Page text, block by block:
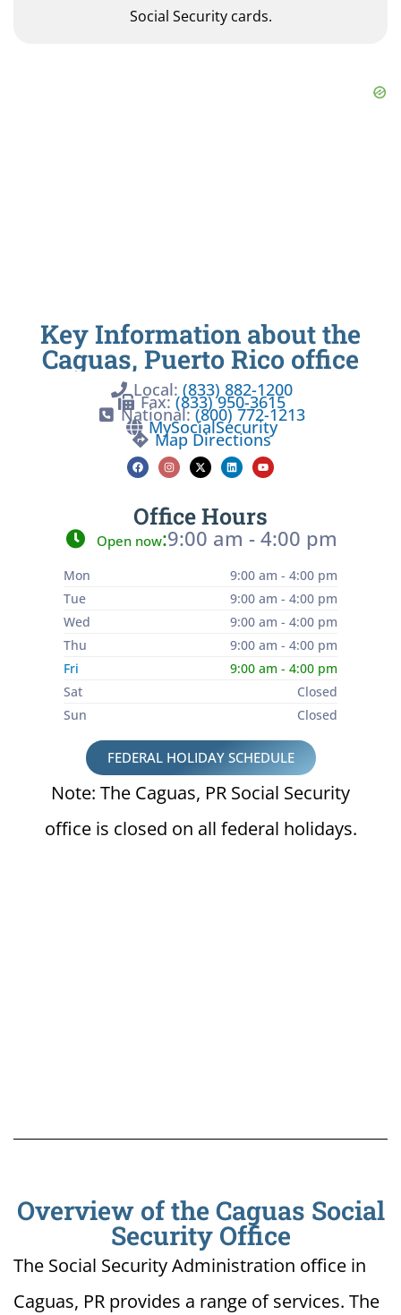
Social Security cards.
Key Information about the
Caguas, Puerto Rico office
Local: (833) 882-1200
Fax:(833) 950-3615
National:(800) 772-1213
MySocialSecurity
Map Directions
Office Hours
Open now:9:00 am - 4:00 pm
Mon
9:00 am - 4:00 pm
Tue
9:00 am - 4:00 pm
Wed
9:00 am - 4:00 pm
Thu
9:00 am - 4:00 pm
Fri
9:00 am - 4:00 pm
Sat
Closed
Sun
Closed
FEDERAL HOLIDAY SCHEDULE
Note: The Caguas, PR Social Security
office is closed on all federal holidays.
Overview of the Caguas Social
Security Office
The Social Security Administration office in
Caguas, PR provides a range of services. The